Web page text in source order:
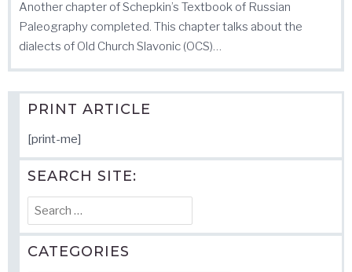
Another chapter of Schepkin’s Textbook of Russian
Paleography completed. This chapter talks about the
dialects of Old Church Slavonic (OCS)…
PRINT ARTICLE
[print-me]
SEARCH SITE:
Search
for:
CATEGORIES